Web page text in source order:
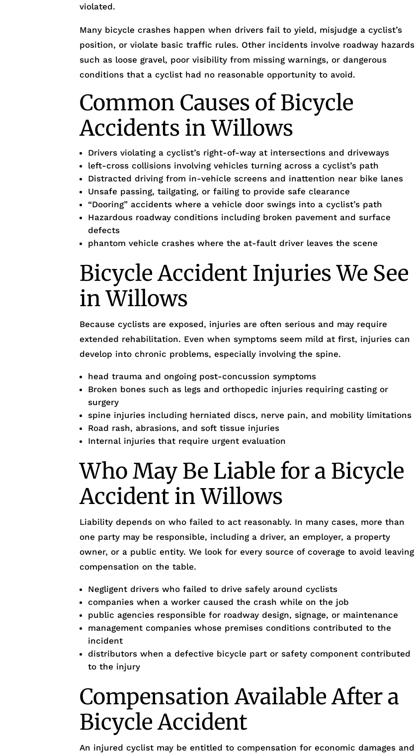
violated.
Many bicycle crashes happen when drivers fail to yield, misjudge a cyclist’s
position, or violate basic traffic rules. Other incidents involve roadway hazards
such as loose gravel, poor visibility from missing warnings, or dangerous
conditions that a cyclist had no reasonable opportunity to avoid.
Common Causes of Bicycle
Accidents in Willows
Drivers violating a cyclist’s right-of-way at intersections and driveways
left-cross collisions involving vehicles turning across a cyclist’s path
Distracted driving from in-vehicle screens and inattention near bike lanes
Unsafe passing, tailgating, or failing to provide safe clearance
“Dooring” accidents where a vehicle door swings into a cyclist’s path
Hazardous roadway conditions including broken pavement and surface
defects
phantom vehicle crashes where the at-fault driver leaves the scene
Bicycle Accident Injuries We See
in Willows
Because cyclists are exposed, injuries are often serious and may require
extended rehabilitation. Even when symptoms seem mild at first, injuries can
develop into chronic problems, especially involving the spine.
head trauma and ongoing post-concussion symptoms
Broken bones such as legs and orthopedic injuries requiring casting or
surgery
spine injuries including herniated discs, nerve pain, and mobility limitations
Road rash, abrasions, and soft tissue injuries
Internal injuries that require urgent evaluation
Who May Be Liable for a Bicycle
Accident in Willows
Liability depends on who failed to act reasonably. In many cases, more than
one party may be responsible, including a driver, an employer, a property
owner, or a public entity. We look for every source of coverage to avoid leaving
compensation on the table.
Negligent drivers who failed to drive safely around cyclists
companies when a worker caused the crash while on the job
public agencies responsible for roadway design, signage, or maintenance
management companies whose premises conditions contributed to the
incident
distributors when a defective bicycle part or safety component contributed
to the injury
Compensation Available After a
Bicycle Accident
An injured cyclist may be entitled to compensation for economic damages and